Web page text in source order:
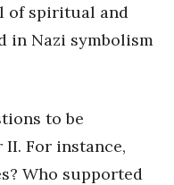
of spiritual and
in Nazi symbolism
to be
II. For instance,
Who supported